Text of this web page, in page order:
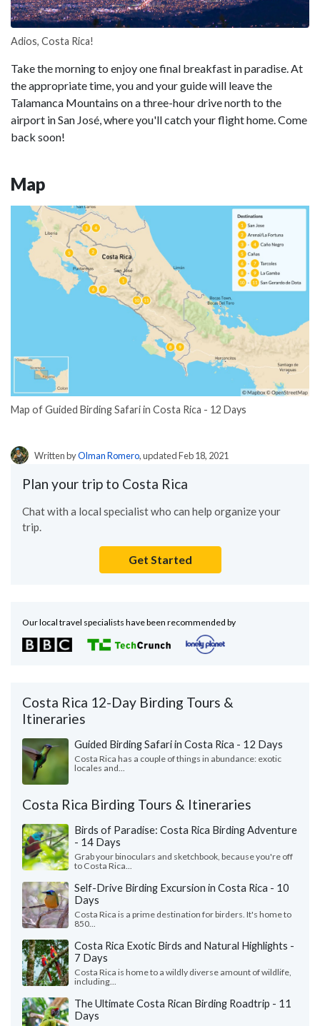
Adios, Costa Rica!
Take the morning to enjoy one final breakfast in paradise. At
the appropriate time, you and your guide will leave the
Talamanca Mountains on a three-hour drive north to the
airport in San José, where you'll catch your flight home. Come
back soon!
Map
Map of Guided Birding Safari in Costa Rica - 12 Days
Written byOlman Romero, updated Feb 18, 2021
Plan your trip to Costa Rica
Chat with a local specialist who can help organize your
trip.
Get Started
Our local travel specialists have been recommended by
Costa Rica 12-Day Birding Tours &
Itineraries
Guided Birding Safari in Costa Rica - 12 Days
Costa Rica has a couple of things in abundance: exotic
locales and...
Costa Rica Birding Tours & Itineraries
Birds of Paradise: Costa Rica Birding Adventure
- 14 Days
Grab your binoculars and sketchbook, because you're off
to Costa Rica...
Self-Drive Birding Excursion in Costa Rica - 10
Days
Costa Rica is a prime destination for birders. It's home to
850...
Costa Rica Exotic Birds and Natural Highlights -
7 Days
Costa Rica is home to a wildly diverse amount of wildlife,
including...
The Ultimate Costa Rican Birding Roadtrip - 11
Days